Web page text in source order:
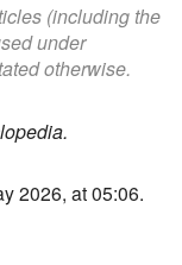
(including the
under
otherwise.
2026, at 05:06.